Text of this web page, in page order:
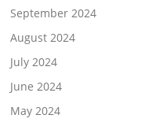
September 2024
August 2024
July 2024
June 2024
May 2024